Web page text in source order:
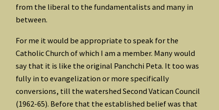
from the liberal to the fundamentalists and many in
between.
For me it would be appropriate to speak for the
Catholic Church of which I am a member. Many would
say that it is like the original Panchchi Peta. It too was
fully in to evangelization or more specifically
conversions, till the watershed Second Vatican Council
(1962-65). Before that the established belief was that